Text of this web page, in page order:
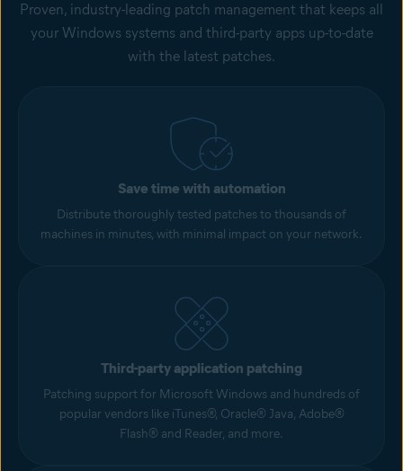
Proven, industry-leading patch management that keeps all
your Windows systems and third-party apps up-to-date
with the latest patches.
Save time with automation
Distribute thoroughly tested patches to thousands of
machines in minutes, with minimal impact on your network.
Third-party application patching
Patching support for Microsoft Windows and hundreds of
popular vendors like iTunes®, Oracle® Java, Adobe®
Flash® and Reader, and more.